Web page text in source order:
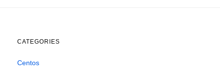
CATEGORIES
Centos